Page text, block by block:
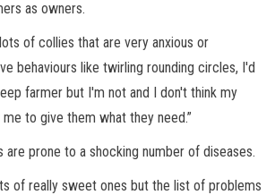
as owners.
of collies that are very anxious or
behaviours like twirling rounding circles, I'd
farmer but I'm not and I don't think my
to give them what they need.”
are prone to a shocking number of diseases.
of really sweet ones but the list of problems